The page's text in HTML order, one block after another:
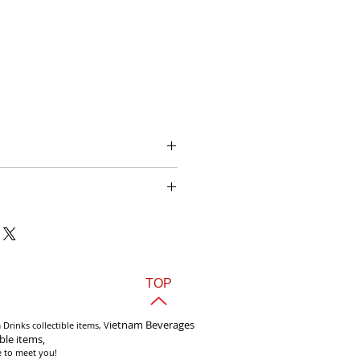
TOP
Drinks collectible items, Vietnam Beverages
items,
to meet you!